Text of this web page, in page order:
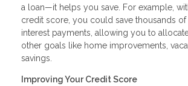
a loan—it helps you save. For example,
credit score, you could save thousands
interest payments, allowing you to
other goals like home improvements,
savings.
Improving Your Credit Score